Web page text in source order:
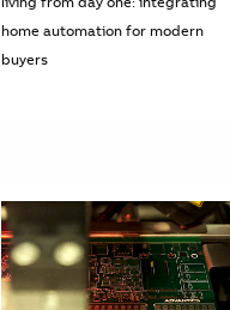
home automation for modern
buyers